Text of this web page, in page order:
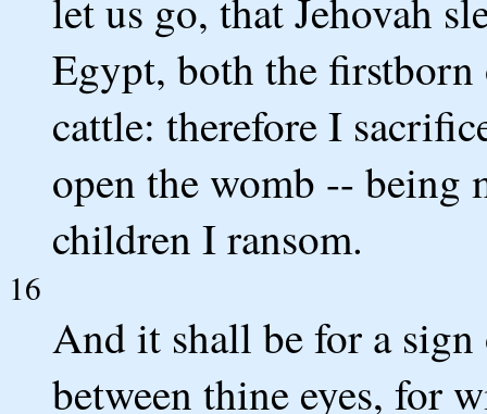
let us go, that Jehovah
Egypt, both the
cattle: therefore I
open the womb -- being
children I ransom.
16
And it shall be for a
between thine eyes, for